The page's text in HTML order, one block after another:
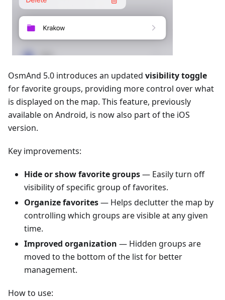
OsmAnd 5.0 introduces an updated visibility toggle
for favorite groups, providing more control over what
is displayed on the map. This feature, previously
available on Android, is now also part of the iOS
version.
Key improvements:
Hide or show favorite groups— Easily turn off
visibility of specific group of favorites.
Organize favorites— Helps declutter the map by
controlling which groups are visible at any given
time.
Improved organization — Hidden groups are
moved to the bottom of the list for better
management.
How to use: